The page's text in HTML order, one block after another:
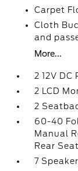
Carpet
Cloth
and
More...
2 12V
2 LCD
2
60-40
Manual
Rear Seat
7